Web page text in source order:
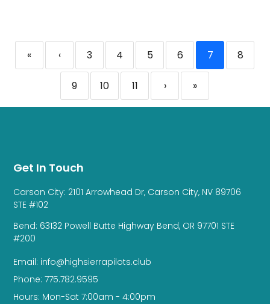
« ‹ 3 4 5 6 7 8
9 10 11 › »
Get In Touch
Carson City: 2101 Arrowhead Dr, Carson City, NV 89706
STE #102
Bend: 63132 Powell Butte Highway Bend, OR 97701 STE
#200
Email: info@highsierrapilots.club
Phone: 775.782.9595
Hours: Mon-Sat 7:00am - 4:00pm